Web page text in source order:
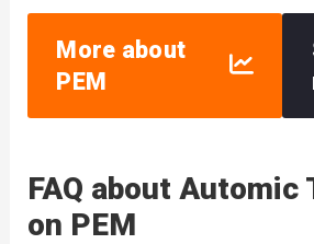
More about
PEM
FAQ about Automic
on PEM